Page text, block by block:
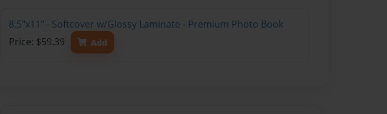
8.5"x11" - Softcover w/Glossy Laminate - Premium Photo Book
Price: $59.39
Add